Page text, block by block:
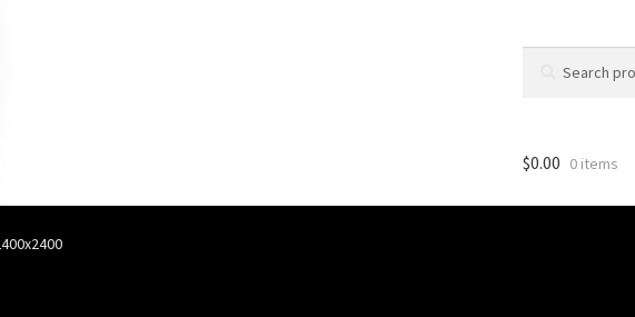
Privacy Policy
$0.00 0 items